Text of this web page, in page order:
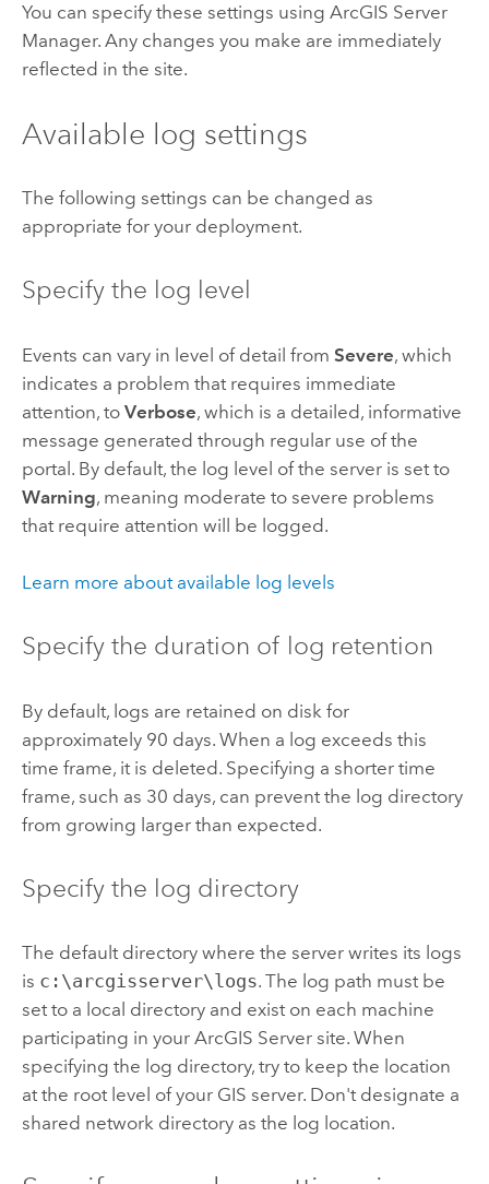
You can specify these settings using ArcGIS Server
Manager. Any changes you make are immediately
reflected in the site.
Available log settings
The following settings can be changed as
appropriate for your deployment.
Specify the log level
Events can vary in level of detail from Severe, which
indicates a problem that requires immediate
attention, to Verbose, which is a detailed, informative
message generated through regular use of the
portal. By default, the log level of the server is set to
Warning, meaning moderate to severe problems
that require attention will be logged.
Learn more about available log levels
Specify the duration of log retention
By default, logs are retained on disk for
approximately 90 days. When a log exceeds this
time frame, it is deleted. Specifying a shorter time
frame, such as 30 days, can prevent the log directory
from growing larger than expected.
Specify the log directory
The default directory where the server writes its logs
is c:\arcgisserver\logs.The log path must be
set to a local directory and exist on each machine
participating in your ArcGIS Serversite. When
specifying the log directory, try to keep the location
at the root level of your GIS server. Don't designate a
shared network directory as the log location.